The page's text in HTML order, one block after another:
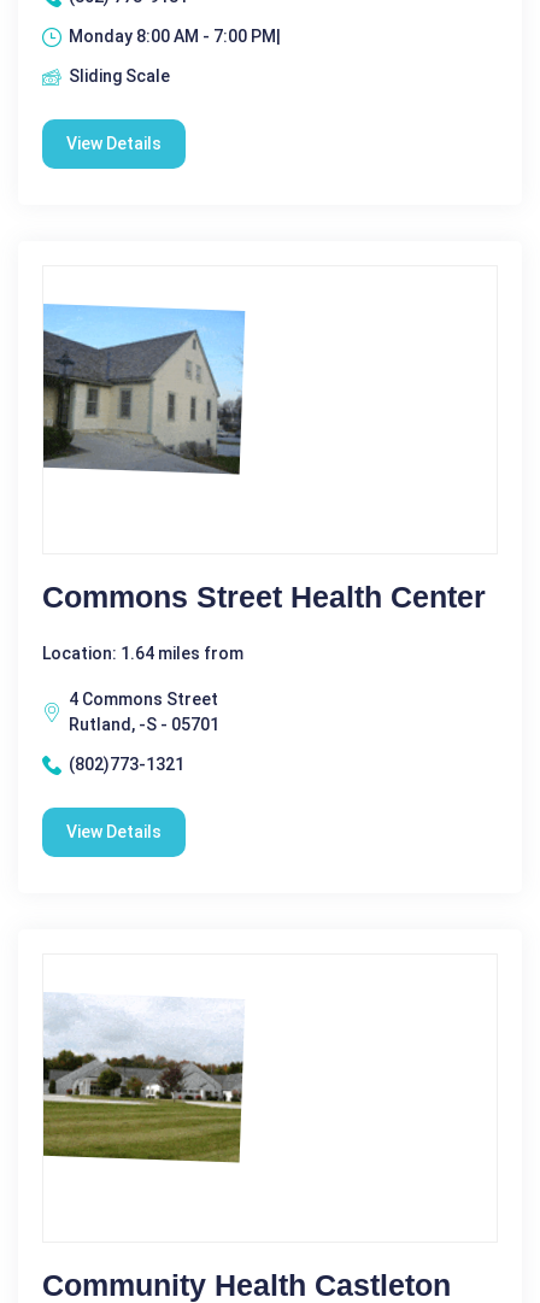
Monday 8:00 AM - 7:00 PM|
Sliding Scale
View Details
Commons Street Health Center
Location: 1.64 miles from
4 Commons Street
Rutland, -S - 05701
(802)773-1321
View Details
Community Health Castleton